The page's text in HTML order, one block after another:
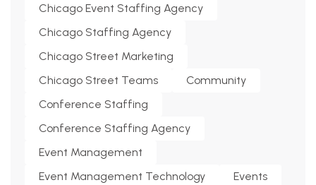
Chicago Event Staffing Agency
Chicago Staffing Agency
Chicago Street Marketing
Chicago Street Teams
Community
Conference Staffing
Conference Staffing Agency
Event Management
Event Management Technology
Events